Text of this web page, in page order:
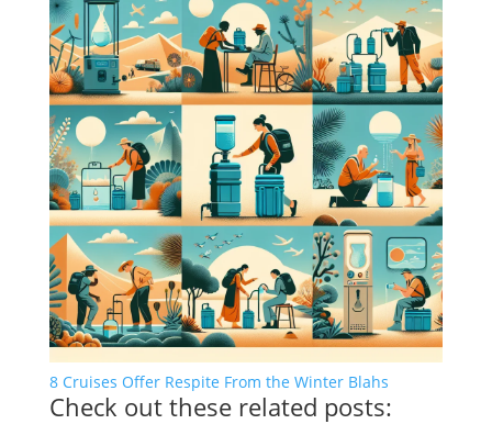
8 Cruises Offer Respite From the Winter Blahs
Check out these related posts: